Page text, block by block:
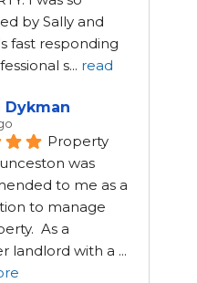
by Sally and
fast responding
s... read
Dykman
Property
was
to me as a
to manage
As a
landlord with a ...